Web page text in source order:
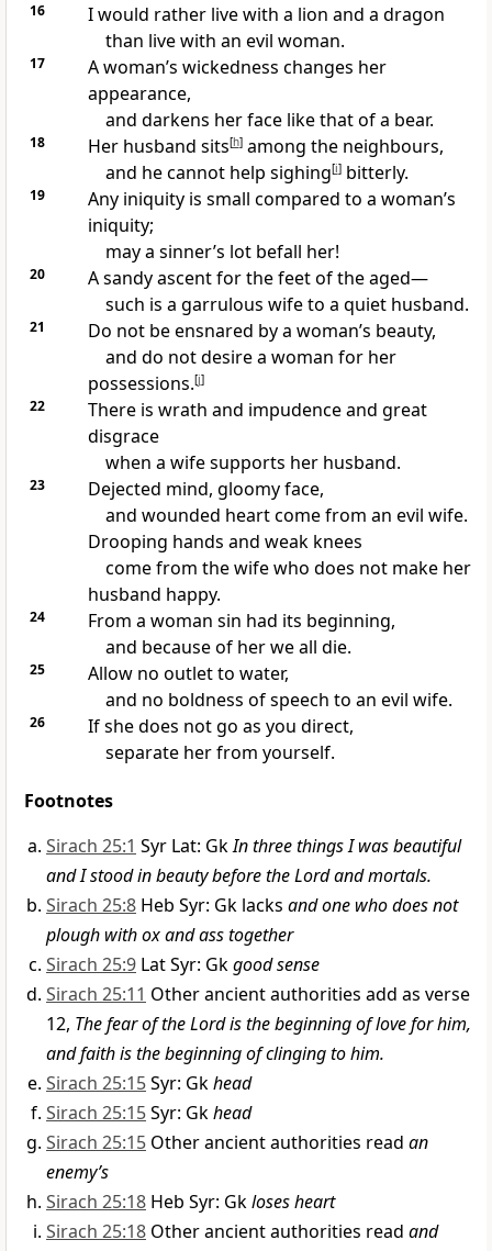
16
I would rather live with a lion and a dragon
than live with an evil woman.
17
A woman’s wickedness changes her
appearance,
and darkens her face like that of a bear.
18 Her husband sits[h]among the neighbours,
and he cannot help sighing[i]bitterly.
19
Any iniquity is small compared to a woman’s
iniquity;
may a sinner’s lot befall her!
20
A sandy ascent for the feet of the aged—
such is a garrulous wife to a quiet husband.
21
Do not be ensnared by a woman’s beauty,
and do not desire a woman for her
possessions.[j]
22
There is wrath and impudence and great
disgrace
when a wife supports her husband.
23
Dejected mind, gloomy face,
and wounded heart come from an evil wife.
Drooping hands and weak knees
come from the wife who does not make her
husband happy.
24
From a woman sin had its beginning,
and because of her we all die.
25
Allow no outlet to water,
and no boldness of speech to an evil wife.
26
If she does not go as you direct,
separate her from yourself.
Footnotes
Sirach 25:1 Syr Lat: GkIn three things I was beautiful
and I stood in beauty before the Lord and mortals.
Sirach 25:8 Heb Syr: Gk lacks and one who does not
plough with ox and ass together
Sirach 25:9 Lat Syr: Gkgood sense
Sirach 25:11 Other ancient authorities add as verse
12, The fear of the Lord is the beginning of love for him,
and faith is the beginning of clinging to him.
Sirach 25:15Syr: Gkhead
Sirach 25:15Syr: Gkhead
Sirach 25:15 Other ancient authorities read an
enemy’s
Sirach 25:18 Heb Syr: Gkloses heart
Sirach 25:18 Other ancient authorities read and